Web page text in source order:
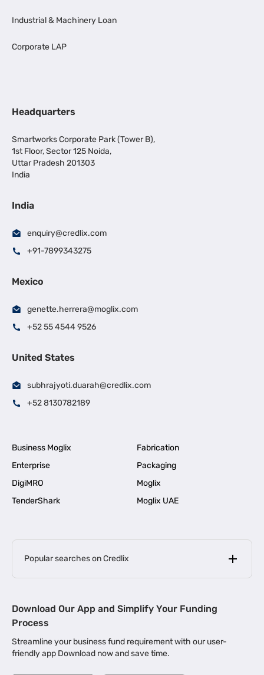
Industrial & Machinery Loan
Corporate LAP
Headquarters
Smartworks Corporate Park (Tower B),
1st Floor, Sector 125 Noida,
Uttar Pradesh 201303
India
India
enquiry@credlix.com
+91-7899343275
Mexico
genette.herrera@moglix.com
+52 55 4544 9526
United States
subhrajyoti.duarah@credlix.com
+52 8130782189
Business Moglix
Fabrication
Enterprise
Packaging
DigiMRO
Moglix
TenderShark
Moglix UAE
Popular searches on Credlix
MSME Loan for Startups |
Business Loan in Kerala | Business Loan in Bengaluru |
Download Our App and Simplify Your Funding
Process
Streamline your business fund requirement with our user-
friendly app Download now and save time.